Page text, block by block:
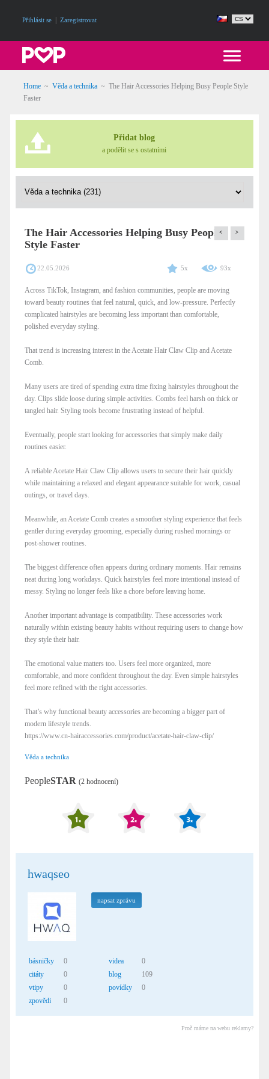
Přihlásit se Zaregistrovat
Home ~ Věda a technika ~ The Hair Accessories Helping Busy People Style
Faster
Přidat blog
a podělit se s ostatními
The Hair Accessories Helping Busy People
Style Faster
< >
22.05.2026 5x 93x
Across TikTok, Instagram, and fashion communities, people are moving
toward beauty routines that feel natural, quick, and low-pressure. Perfectly
complicated hairstyles are becoming less important than comfortable,
polished everyday styling.
That trend is increasing interest in the Acetate Hair Claw Clip and Acetate
Comb.
Many users are tired of spending extra time fixing hairstyles throughout the
day. Clips slide loose during simple activities. Combs feel harsh on thick or
tangled hair. Styling tools become frustrating instead of helpful.
Eventually, people start looking for accessories that simply make daily
routines easier.
A reliable Acetate Hair Claw Clip allows users to secure their hair quickly
while maintaining a relaxed and elegant appearance suitable for work, casual
outings, or travel days.
Meanwhile, an Acetate Comb creates a smoother styling experience that feels
gentler during everyday grooming, especially during rushed mornings or
post-shower routines.
The biggest difference often appears during ordinary moments. Hair remains
neat during long workdays. Quick hairstyles feel more intentional instead of
messy. Styling no longer feels like a chore before leaving home.
Another important advantage is compatibility. These accessories work
naturally within existing beauty habits without requiring users to change how
they style their hair.
The emotional value matters too. Users feel more organized, more
comfortable, and more confident throughout the day. Even simple hairstyles
feel more refined with the right accessories.
That’s why functional beauty accessories are becoming a bigger part of
modern lifestyle trends.
https://www.cn-hairaccessories.com/product/acetate-hair-claw-clip/
Věda a technika
PeopleSTAR (2 hodnocení)
hwaqseo
napsat zprávu
básničky
0
citáty
0
vtipy
0
zpovědi
0
videa
0
blog
109
povídky
0
Proč máme na webu reklamy?